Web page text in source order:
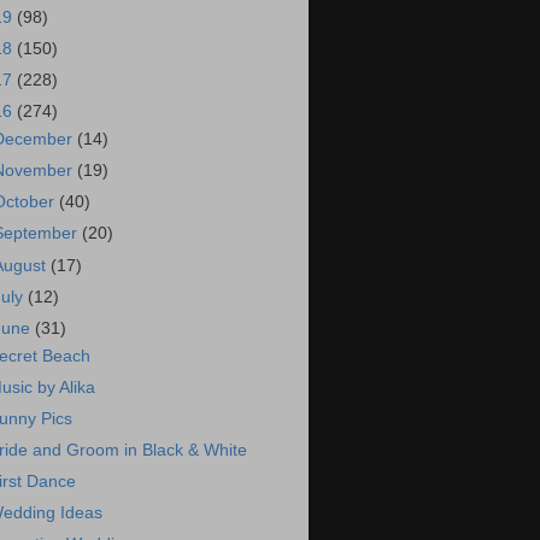
(98)
(150)
(228)
(274)
(14)
(19)
(40)
(20)
(17)
(12)
(31)
Beach
by Alika
Pics
and Groom in Black & White
Dance
Ideas